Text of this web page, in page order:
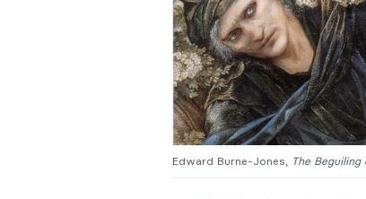
Edward Burne-Jones, The